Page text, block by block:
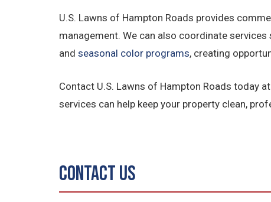
U.S. Lawns of Hampton Roads provides
management. We can also coordinate services
andseasonal color programs, creating
Contact U.S. Lawns of Hampton Roads today at
services can help keep your property clean,
Contact Us